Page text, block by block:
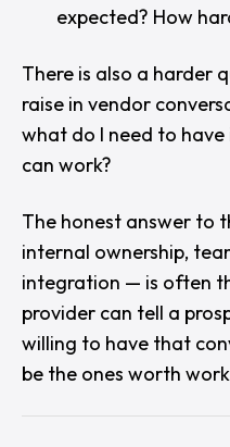
expected? How
There is also a harder
raise in vendor
what do I need to
can work?
The honest answer to
internal ownership,
integration — is often
provider can tell a
willing to have that
be the ones worth